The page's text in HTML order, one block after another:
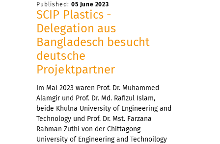
Published: 05 June 2023
SCIP Plastics -
Delegation aus
Bangladesch besucht
deutsche
Projektpartner
Im Mai 2023 waren Prof. Dr. Muhammed
Alamgir und Prof. Dr. Md. Rafizul Islam,
beide Khulna University of Engineering and
Technology und Prof. Dr. Mst. Farzana
Rahman Zuthi von der Chittagong
University of Engineering and Technoilogy